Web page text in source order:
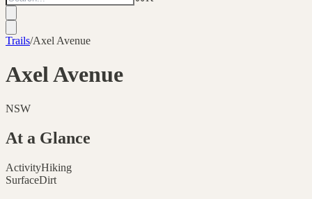
Trails/Axel Avenue
Axel Avenue
NSW
At a Glance
ActivityHiking
SurfaceDirt